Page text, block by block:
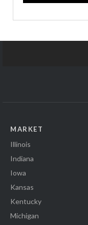
MARKET
Illinois
Indiana
Iowa
Kansas
Kentucky
Michigan